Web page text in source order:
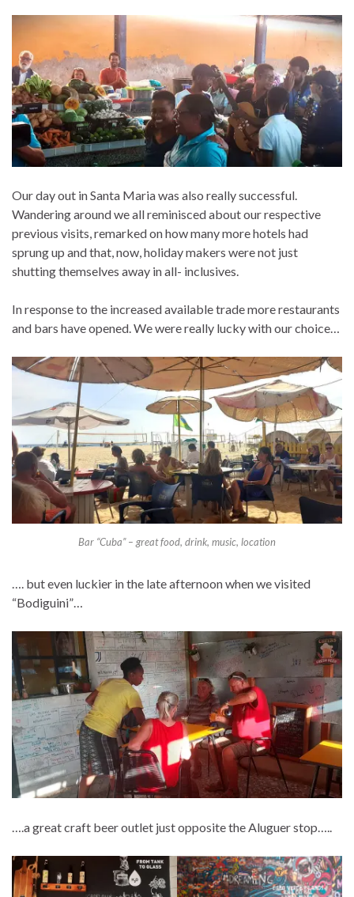
Our day out in Santa Maria was also really successful.
Wandering around we all reminisced about our respective
previous visits, remarked on how many more hotels had
sprung up and that, now, holiday makers were not just
shutting themselves away in all- inclusives.
In response to the increased available trade more restaurants
and bars have opened. We were really lucky with our choice…
Bar “Cuba” – great food, drink, music, location
…. but even luckier in the late afternoon when we visited
“Bodiguini”…
….a great craft beer outlet just opposite the Aluguer stop…..